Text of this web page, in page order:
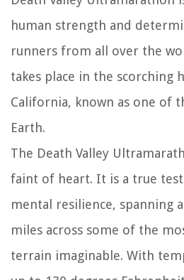
human strength and
runners from all over the
takes place in the scorching
California, known as one of
Earth.
The Death Valley
faint of heart. It is a true test
mental resilience, spanning
miles across some of the
terrain imaginable. With